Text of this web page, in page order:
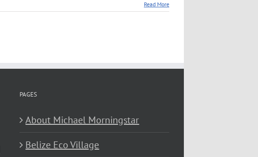
Read More
PAGES
About Michael Morningstar
Belize Eco Village